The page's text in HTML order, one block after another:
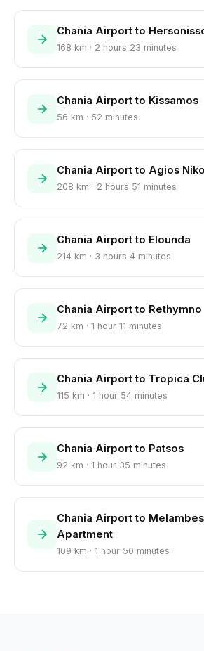
Chania Airport to
168 km · 2 hours 23 minutes
Chania Airport to Kissamos
56 km · 52 minutes
Chania Airport to Agios
208 km · 2 hours 51 minutes
Chania Airport to Elounda
214 km · 3 hours 4 minutes
Chania Airport to Rethymno
72 km · 1 hour 11 minutes
Chania Airport to Tropica
115 km · 1 hour 54 minutes
Chania Airport to Patsos
92 km · 1 hour 35 minutes
Chania Airport to
Apartment
109 km · 1 hour 50 minutes